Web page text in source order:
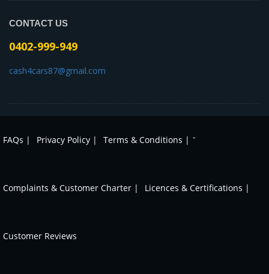
CONTACT US
0402-999-949
cash4cars87@gmail.com
FAQs | Privacy Policy | Terms & Conditions | -
Complaints & Customer Charter | Licences & Certifications |
Customer Reviews